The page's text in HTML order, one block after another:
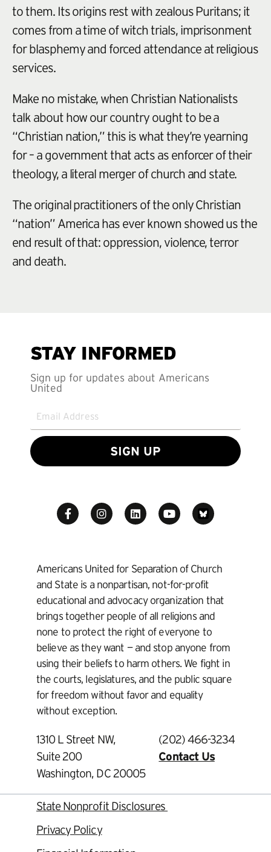
to them. Its origins rest with zealous Puritans; it
comes from a time of witch trials, imprisonment
for blasphemy and forced attendance at religious
services.
Make no mistake, when Christian Nationalists
talk about how our country ought to be a
“Christian nation,” this is what they’re yearning
for – a government that acts as enforcer of their
theology, a literal merger of church and state.
The original practitioners of the only Christian
“nation” America has ever known showed us the
end result of that: oppression, violence, terror
and death.
STAY INFORMED
Sign up for updates about Americans
United
SIGN UP
Americans United for Separation of Church
and State is a nonpartisan, not-for-profit
educational and advocacy organization that
brings together people of all religions and
none to protect the right of everyone to
believe as they want — and stop anyone from
using their beliefs to harm others. We fight in
the courts, legislatures, and the public square
for freedom without favor and equality
without exception.
1310 L Street NW,
Suite 200
Washington, DC 20005
(202) 466-3234
Contact Us
State Nonprofit Disclosures
Privacy Policy